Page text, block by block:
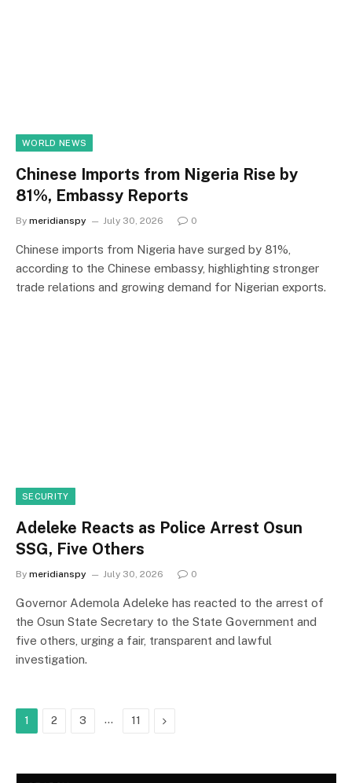
WORLD NEWS
Chinese Imports from Nigeria Rise by
81%, Embassy Reports
By meridianspy July 30, 2026 0
Chinese imports from Nigeria have surged by 81%,
according to the Chinese embassy, highlighting stronger
trade relations and growing demand for Nigerian exports.
SECURITY
Adeleke Reacts as Police Arrest Osun
SSG, Five Others
By meridianspy July 30, 2026 0
Governor Ademola Adeleke has reacted to the arrest of
the Osun State Secretary to the State Government and
five others, urging a fair, transparent and lawful
investigation.
1 2 3 … 11 Next